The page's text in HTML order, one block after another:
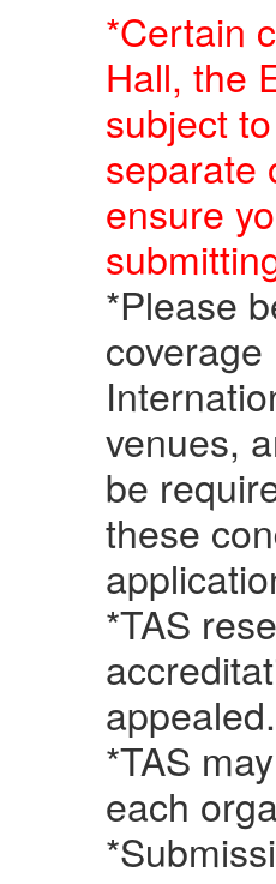
*Certain
Hall, the
subject
separate
ensure
*Please
venues,
be
these
*TAS
appealed.
*TAS
each